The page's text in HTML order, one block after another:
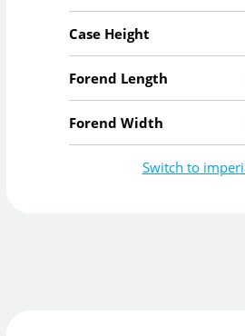
Case Height
Forend Length
Forend Width
Switch to